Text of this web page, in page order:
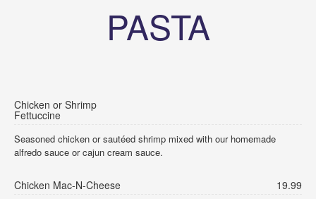
PASTA
Chicken or Shrimp
Fettuccine
Seasoned chicken or sautéed shrimp mixed with our homemade
alfredo sauce or cajun cream sauce.
Chicken Mac-N-Cheese 19.99